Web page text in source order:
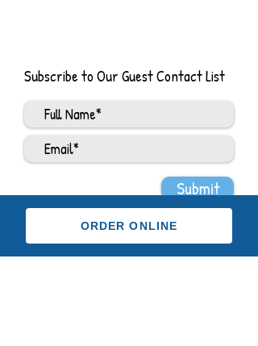
Subscribe to Our Guest Contact List
Submit
ORDER ONLINE